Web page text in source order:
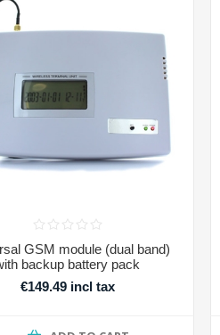
GSM module (dual band)
backup battery pack
€149.49 incl tax